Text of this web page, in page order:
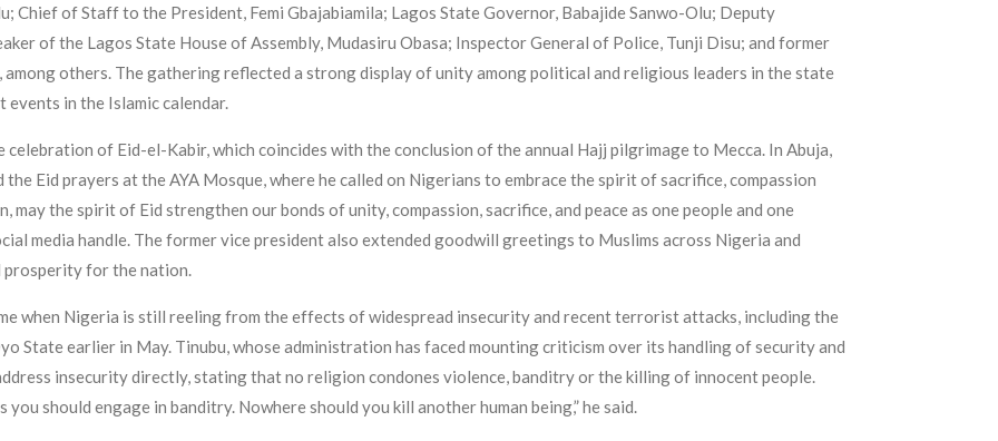
Chief of Staff to the President, Femi Gbajabiamila; Lagos State Governor, Babajide Sanwo-Olu; Deputy
of the Lagos State House of Assembly, Mudasiru Obasa; Inspector General of Police, Tunji Disu; and former
among others. The gathering reflected a strong display of unity among political and religious leaders in the state
in the Islamic calendar.
of Eid-el-Kabir, which coincides with the conclusion of the annual Hajj pilgrimage to Mecca. In Abuja,
Eid prayers at the AYA Mosque, where he called on Nigerians to embrace the spirit of sacrifice, compassion
may the spirit of Eid strengthen our bonds of unity, compassion, sacrifice, and peace as one people and one
media handle. The former vice president also extended goodwill greetings to Muslims across Nigeria and
prosperity for the nation.
when Nigeria is still reeling from the effects of widespread insecurity and recent terrorist attacks, including the
State earlier in May. Tinubu, whose administration has faced mounting criticism over its handling of security and
insecurity directly, stating that no religion condones violence, banditry or the killing of innocent people.
should engage in banditry. Nowhere should you kill another human being,” he said.